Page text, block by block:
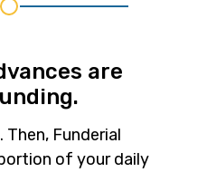
are
Funderial
of your daily